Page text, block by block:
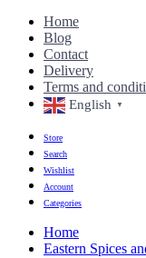
Home
Blog
Contact
Delivery
Terms and
English ▼
Store
Search
Wishlist
Account
Categories
Home
Eastern Spices